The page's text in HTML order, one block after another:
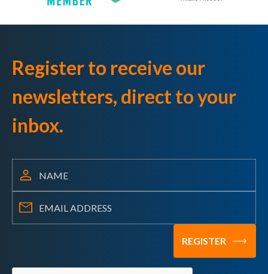
Register to receive our
newsletters, direct to your
inbox.